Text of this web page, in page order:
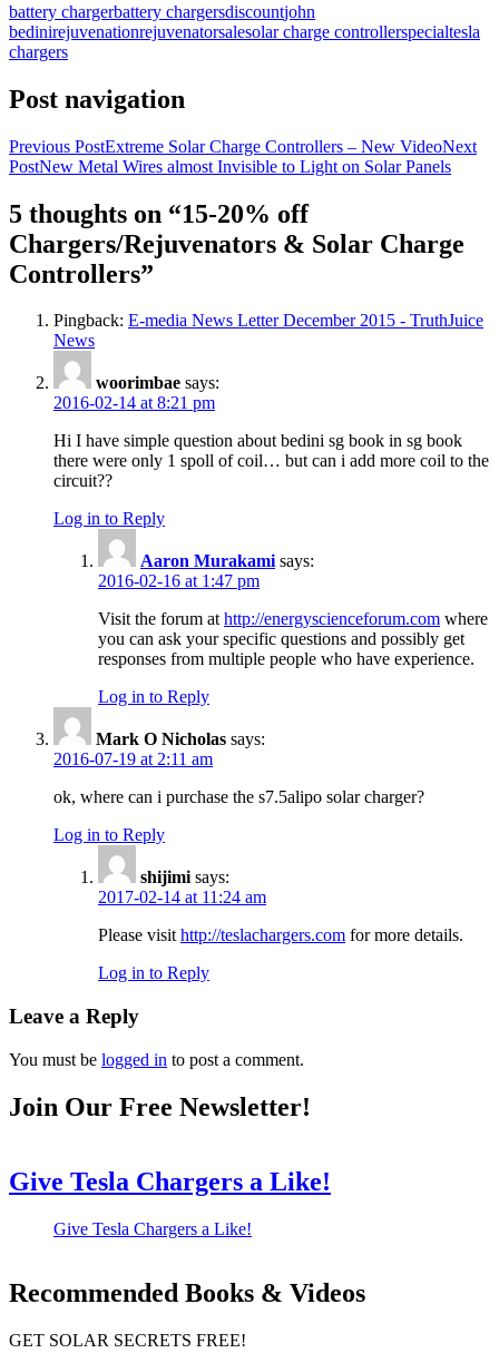
battery chargerbattery chargersdiscountjohn
bedinirejuvenationrejuvenatorsalesolar charge controllerspecialtesla
chargers
Post navigation
Previous PostExtreme Solar Charge Controllers – New VideoNext
PostNew Metal Wires almost Invisible to Light on Solar Panels
5 thoughts on “15-20% off
Chargers/Rejuvenators & Solar Charge
Controllers”
Pingback: E-media News Letter December 2015 - TruthJuice
News
woorimbae says:
2016-02-14 at 8:21 pm
Hi I have simple question about bedini sg book in sg book
there were only 1 spoll of coil… but can i add more coil to the
circuit??
Log in to Reply
Aaron Murakami says:
2016-02-16 at 1:47 pm
Visit the forum athttp://energyscienceforum.com where
you can ask your specific questions and possibly get
responses from multiple people who have experience.
Log in to Reply
Mark O Nicholas says:
2016-07-19 at 2:11 am
ok, where can i purchase the s7.5alipo solar charger?
Log in to Reply
shijimi says:
2017-02-14 at 11:24 am
Please visithttp://teslachargers.com for more details.
Log in to Reply
Leave a Reply
You must be logged in to post a comment.
Join Our Free Newsletter!
Give Tesla Chargers a Like!
Give Tesla Chargers a Like!
Recommended Books & Videos
GET SOLAR SECRETS FREE!